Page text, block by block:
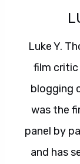
Luke Y.
film critic
blogging
was the
panel by
and has